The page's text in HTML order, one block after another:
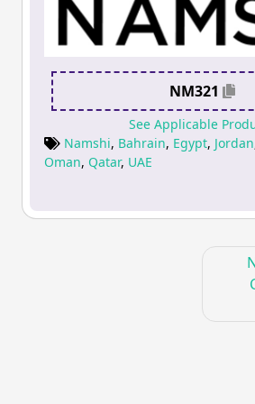
NM321
See Applicable
Namshi, Bahrain, Egypt, Jordan
Oman, Qatar, UAE